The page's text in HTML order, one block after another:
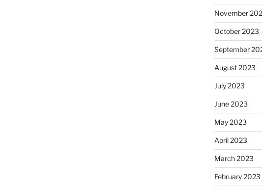
November
October 2023
September
August 2023
July 2023
June 2023
May 2023
April 2023
March 2023
February 2023